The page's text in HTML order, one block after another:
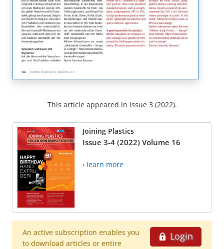
This article appeared in issue 3 (2022).
Joining Plastics
Issue 3-4 (2022) Volume 16
› learn more
Login
An active subscription enables you
to download articles or entire